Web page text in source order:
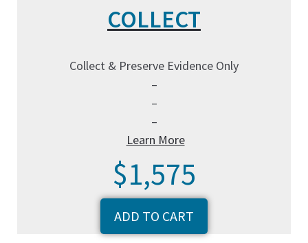
COLLECT
Collect & Preserve Evidence Only
–
–
–
Learn More
$1,575
ADD TO CART